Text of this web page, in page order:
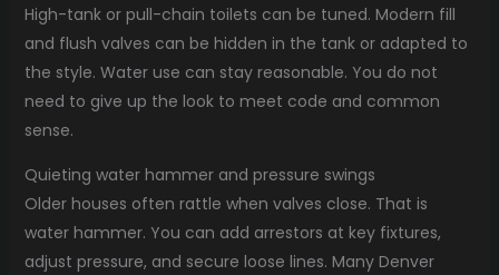
High-tank or pull-chain toilets can be tuned. Modern fill
and flush valves can be hidden in the tank or adapted to
the style. Water use can stay reasonable. You do not
need to give up the look to meet code and common
sense.
Quieting water hammer and pressure swings
Older houses often rattle when valves close. That is
water hammer. You can add arrestors at key fixtures,
adjust pressure, and secure loose lines. Many Denver